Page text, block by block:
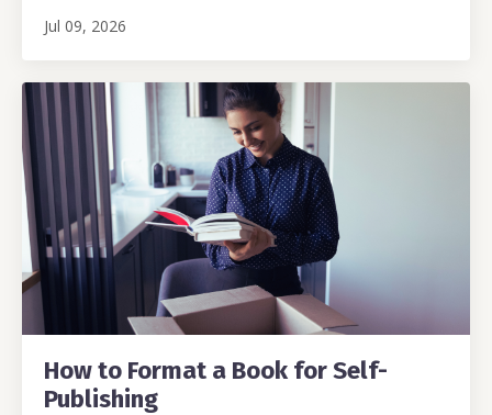
Jul 09, 2026
How to Format a Book for Self-
Publishing